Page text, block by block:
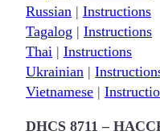
Russian | Instructions
Tagalog | Instructions
Thai | Instructions
Ukrainian |
Vietnamese |
DHCS 8711 –